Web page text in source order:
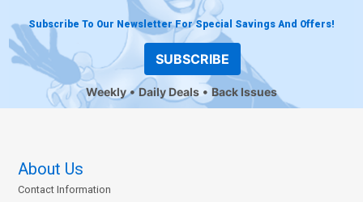
Subscribe To Our Newsletter For Special Savings And Offers!
SUBSCRIBE
Weekly Daily Deals Back Issues
About Us
Contact Information